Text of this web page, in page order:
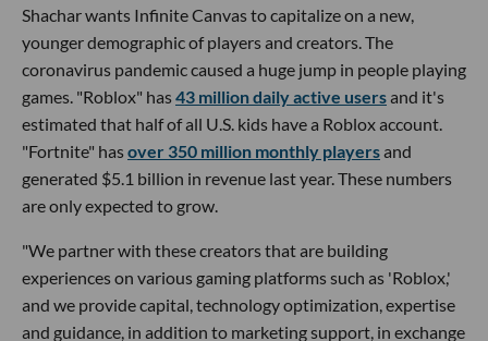
Shachar wants Infinite Canvas to capitalize on a new,
younger demographic of players and creators. The
coronavirus pandemic caused a huge jump in people playing
games. "Roblox" has43 million daily active usersand it's
estimated that half of all U.S. kids have a Roblox account.
"Fortnite" hasover 350 million monthly playersand
generated $5.1 billion in revenue last year. These numbers
are only expected to grow.
"We partner with these creators that are building
experiences on various gaming platforms such as 'Roblox,'
and we provide capital, technology optimization, expertise
and guidance, in addition to marketing support, in exchange